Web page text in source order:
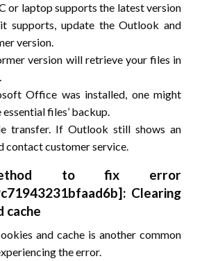
or laptop supports the latest version
supports, update the Outlook and
version.
version will retrieve your files in
Office was installed, one might
files’ backup.
transfer. If Outlook still shows an
contact customer service.
to fix error
Clearing
cache
and cache is another common
the error.